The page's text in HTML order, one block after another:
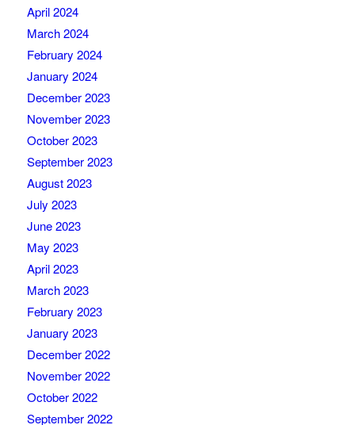
April 2024
March 2024
February 2024
January 2024
December 2023
November 2023
October 2023
September 2023
August 2023
July 2023
June 2023
May 2023
April 2023
March 2023
February 2023
January 2023
December 2022
November 2022
October 2022
September 2022